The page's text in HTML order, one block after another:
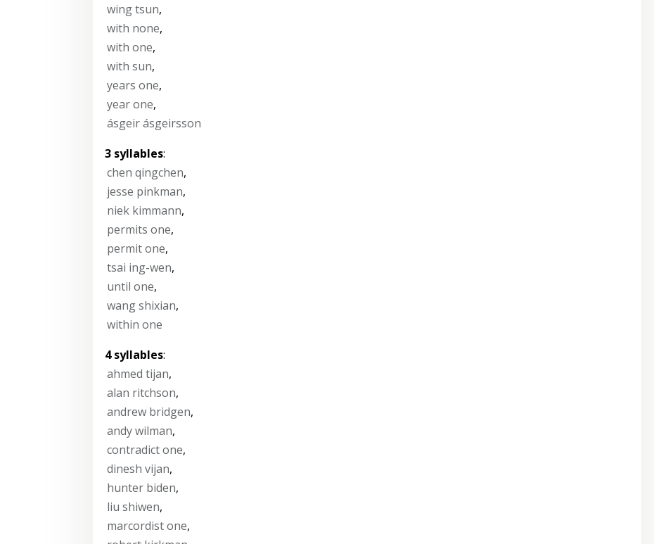
wing tsun,
with none,
with one,
with sun,
years one,
year one,
ásgeir ásgeirsson
3 syllables:
chen qingchen,
jesse pinkman,
niek kimmann,
permits one,
permit one,
tsai ing-wen,
until one,
wang shixian,
within one
4 syllables:
ahmed tijan,
alan ritchson,
andrew bridgen,
andy wilman,
contradict one,
dinesh vijan,
hunter biden,
liu shiwen,
marcordist one,